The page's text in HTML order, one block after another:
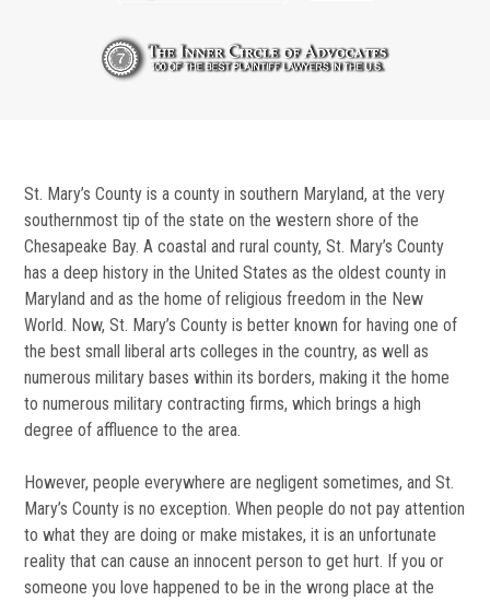
St. Mary’s County is a county in southern Maryland, at the very
southernmost tip of the state on the western shore of the
Chesapeake Bay. A coastal and rural county, St. Mary’s County
has a deep history in the United States as the oldest county in
Maryland and as the home of religious freedom in the New
World. Now, St. Mary’s County is better known for having one of
the best small liberal arts colleges in the country, as well as
numerous military bases within its borders, making it the home
to numerous military contracting firms, which brings a high
degree of affluence to the area.
However, people everywhere are negligent sometimes, and St.
Mary’s County is no exception. When people do not pay attention
to what they are doing or make mistakes, it is an unfortunate
reality that can cause an innocent person to get hurt. If you or
someone you love happened to be in the wrong place at the